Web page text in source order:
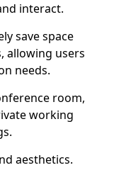
interact.
save space
allowing users
needs.
room,
working
aesthetics.